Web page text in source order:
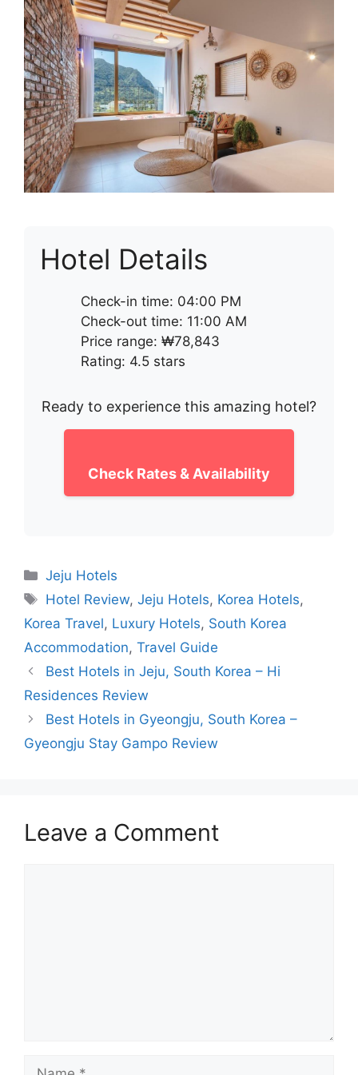
Hotel Details
Check-in time: 04:00 PM
Check-out time: 11:00 AM
Price range: ₩78,843
Rating: 4.5 stars
Ready to experience this amazing hotel?
Check Rates & Availability
Categories
Jeju Hotels
Tags
Hotel Review,Jeju Hotels, Korea Hotels,
Korea Travel, Luxury Hotels, South Korea
Accommodation, Travel Guide
Best Hotels in Jeju, South Korea – Hi
Residences Review
Best Hotels in Gyeongju, South Korea –
Gyeongju Stay Gampo Review
Leave a Comment
Name